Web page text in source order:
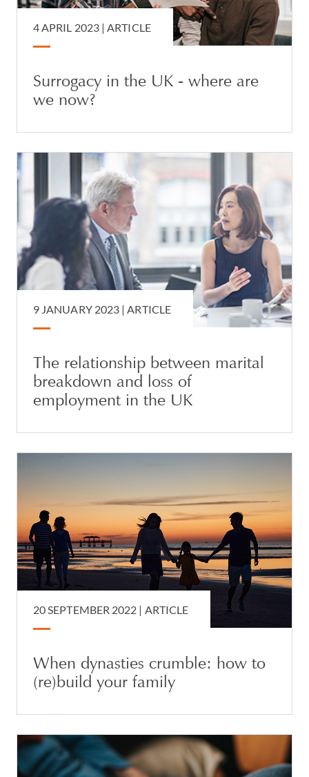
4 APRIL 2023 |ARTICLE
Surrogacy in the UK - where are
we now?
9 JANUARY 2023 |ARTICLE
The relationship between marital
breakdown and loss of
employment in the UK
20 SEPTEMBER 2022 | ARTICLE
When dynasties crumble: how to
(re)build your family